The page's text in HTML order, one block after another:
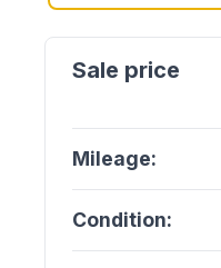
Mileage:
Condition: